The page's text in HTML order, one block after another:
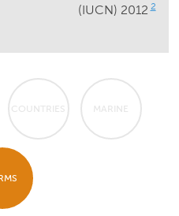
(IUCN) 2012 2
COUNTRIES MARINE